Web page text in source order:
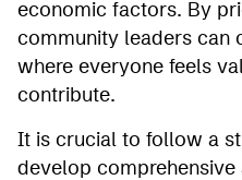
economic factors. By
community leaders can
where everyone feels
contribute.
It is crucial to follow a
develop comprehensive